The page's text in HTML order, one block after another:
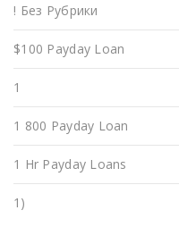
! Без Рубрики
$100 Payday Loan
1
1 800 Payday Loan
1 Hr Payday Loans
1)